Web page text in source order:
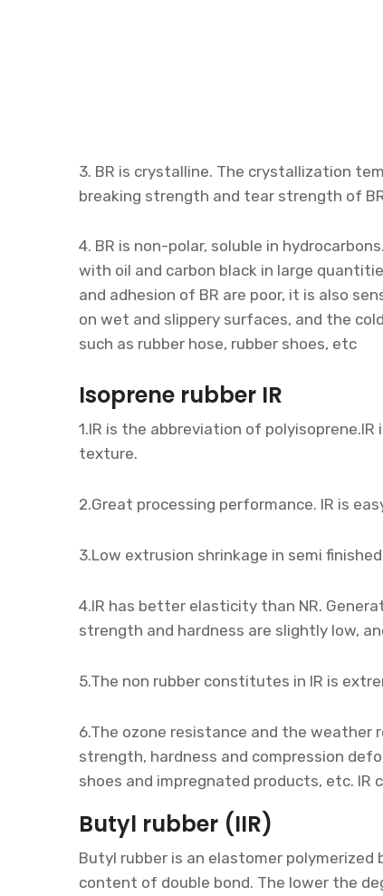
3. BR is crystalline. The crystallization
breaking strength and tear strength of
4. BR is non-polar, soluble in
with oil and carbon black in large
and adhesion of BR are poor, it is also
on wet and slippery surfaces, and the
such as rubber hose, rubber shoes, etc
Isoprene rubber IR
1.IR is the abbreviation of
texture.
2.Great processing performance. IR is
3.Low extrusion shrinkage in semi
4.IR has better elasticity than NR.
strength and hardness are slightly low,
5.The non rubber constitutes in IR is
6.The ozone resistance and the weather
strength, hardness and compression
shoes and impregnated products, etc. IR
Butyl rubber (IIR)
Butyl rubber is an elastomer
content of double bond. The lower the